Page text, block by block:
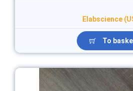
Elabscience
To